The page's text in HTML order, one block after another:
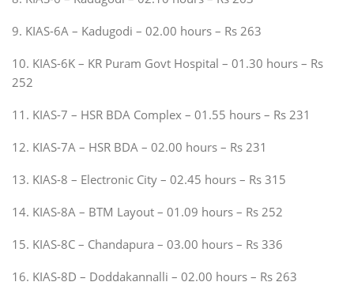
9. KIAS-6A – Kadugodi – 02.00 hours – Rs 263
10. KIAS-6K – KR Puram Govt Hospital – 01.30 hours – Rs
252
11. KIAS-7 – HSR BDA Complex – 01.55 hours – Rs 231
12. KIAS-7A – HSR BDA – 02.00 hours – Rs 231
13. KIAS-8 – Electronic City – 02.45 hours – Rs 315
14. KIAS-8A – BTM Layout – 01.09 hours – Rs 252
15. KIAS-8C – Chandapura – 03.00 hours – Rs 336
16. KIAS-8D – Doddakannalli – 02.00 hours – Rs 263